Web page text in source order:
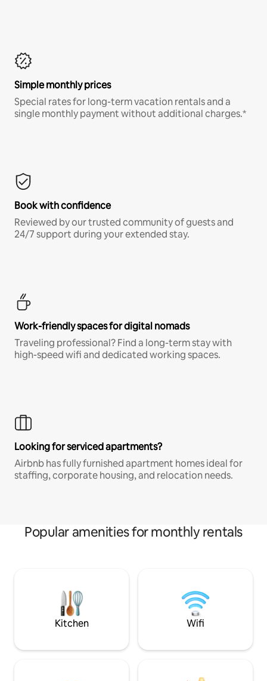
Simple monthly prices
Special rates for long-term vacation rentals and a
single monthly payment without additional charges.*
Book with confidence
Reviewed by our trusted community of guests and
24/7 support during your extended stay.
Work-friendly spaces for digital nomads
Traveling professional? Find a long-term stay with
high-speed wifi and dedicated working spaces.
Looking for serviced apartments?
Airbnb has fully furnished apartment homes ideal for
staffing, corporate housing, and relocation needs.
Popular amenities for monthly rentals
Kitchen Wifi